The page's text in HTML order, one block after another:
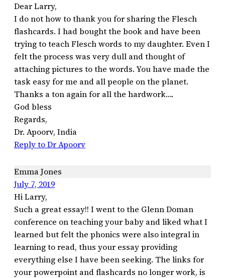
Dear Larry,
I do not how to thank you for sharing the Flesch
flashcards. I had bought the book and have been
trying to teach Flesch words to my daughter. Even I
felt the process was very dull and thought of
attaching pictures to the words. You have made the
task easy for me and all people on the planet.
Thanks a ton again for all the hardwork….
God bless
Regards,
Dr. Apoorv, India
Reply to Dr Apoorv
Emma Jones
July 7, 2019
Hi Larry,
Such a great essay!! I went to the Glenn Doman
conference on teaching your baby and liked what I
learned but felt the phonics were also integral in
learning to read, thus your essay providing
everything else I have been seeking. The links for
your powerpoint and flashcards no longer work, is